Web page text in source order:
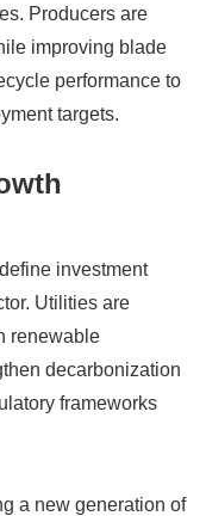
Producers are
improving blade
performance to
targets.
investment
Utilities are
renewable
decarbonization
frameworks
a new generation of